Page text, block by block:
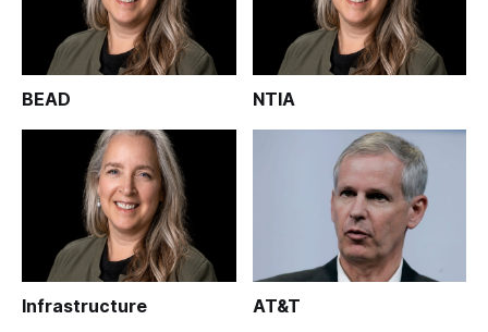
BEAD NTIA
Infrastructure AT&T